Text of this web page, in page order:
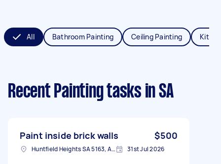
All Bathroom Painting Ceiling Painting
Recent Painting tasks in SA
Paint inside brick walls $500
Huntfield Heights SA 5163, Australia 31st Jul 2026